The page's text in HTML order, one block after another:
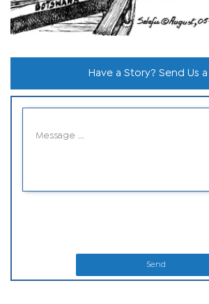
Have a Story? Send Us
Send